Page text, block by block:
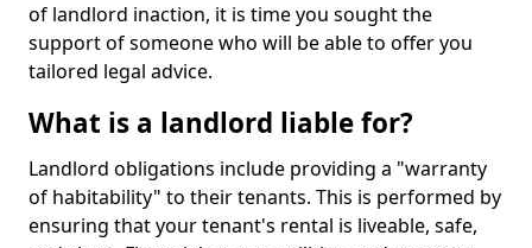
of landlord inaction, it is time you sought the
support of someone who will be able to offer you
tailored legal advice.
What is a landlord liable for?
Landlord obligations include providing a "warranty
of habitability" to their tenants. This is performed by
ensuring that your tenant's rental is liveable, safe,